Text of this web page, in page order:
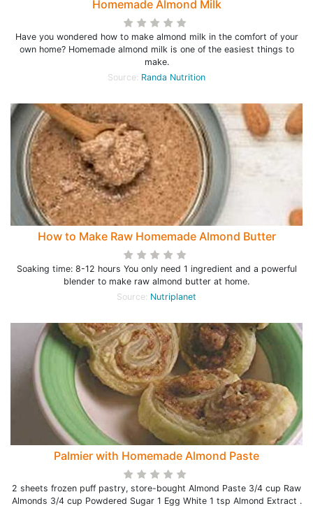
Homemade Almond Milk
Have you wondered how to make almond milk in the comfort of your
own home? Homemade almond milk is one of the easiest things to
make.
Source: Randa Nutrition
How to Make Raw Homemade Almond Butter
Soaking time: 8-12 hours You only need 1 ingredient and a powerful
blender to make raw almond butter at home.
Source: Nutriplanet
Palmier with Homemade Almond Paste
2 sheets frozen puff pastry, store-bought Almond Paste 3/4 cup Raw
Almonds 3/4 cup Powdered Sugar 1 Egg White 1 tsp Almond Extract .